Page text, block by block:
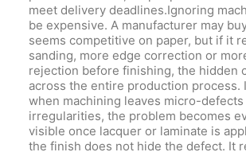
meet delivery deadlines.Ignoring
be expensive. A manufacturer may
seems competitive on paper, but if it
sanding, more edge correction or
rejection before finishing, the hidden
across the entire production process.
when machining leaves micro-
irregularities, the problem becomes
visible once lacquer or laminate is
the finish does not hide the defect. It